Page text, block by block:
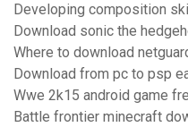
Developing composition
Download sonic the
Where to download
Download from pc to psp
Wwe 2k15 android game
Battle frontier minecraft